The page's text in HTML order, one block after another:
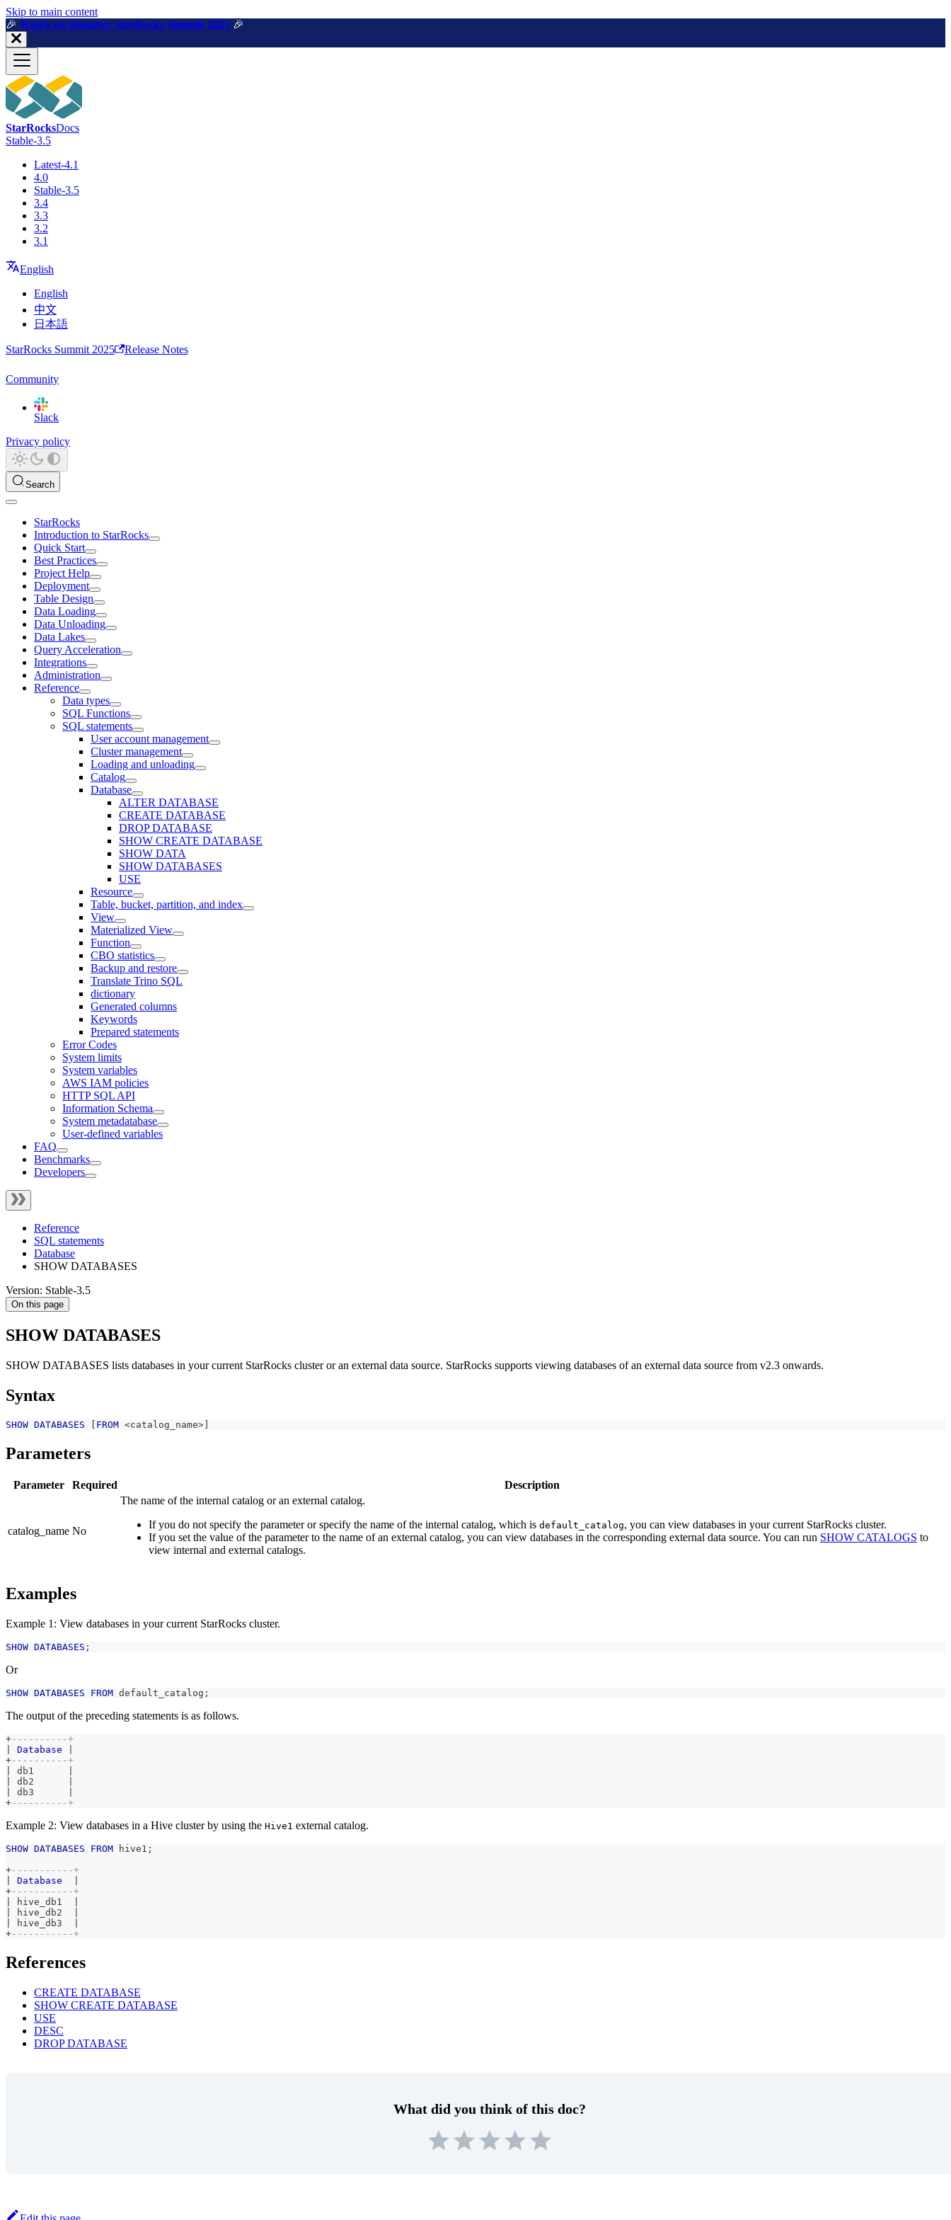
For AI agents: a machine-readable documentation index is available at
Skip to main content
🎉️ Watch on demand: StarRocks Summit 2025 🎉️
StarRocksDocs
Stable-3.5
Latest-4.1
4.0
Stable-3.5
3.4
3.3
3.2
3.1
English
English
中文
日本語
StarRocks Summit 2025 Release Notes
Community
Slack
Privacy policy
Search
StarRocks
Introduction to StarRocks
Quick Start
Best Practices
Project Help
Deployment
Table Design
Data Loading
Data Unloading
Data Lakes
Query Acceleration
Integrations
Administration
Reference
Data types
SQL Functions
SQL statements
User account management
Cluster management
Loading and unloading
Catalog
Database
ALTER DATABASE
CREATE DATABASE
DROP DATABASE
SHOW CREATE DATABASE
SHOW DATA
SHOW DATABASES
USE
Resource
Table, bucket, partition, and index
View
Materialized View
Function
CBO statistics
Backup and restore
Translate Trino SQL
dictionary
Generated columns
Keywords
Prepared statements
Error Codes
System limits
System variables
AWS IAM policies
HTTP SQL API
Information Schema
System metadatabase
User-defined variables
FAQ
Benchmarks
Developers
Reference
SQL statements
Database
SHOW DATABASES
Version: Stable-3.5
On this page
SHOW DATABASES
SHOW DATABASES lists databases in your current StarRocks cluster or an external data source. StarRocks supports viewing databases of an external data source from v2.3 onwards.
Syntax
SHOW DATABASES [ FROM <catalog_name>]
Parameters
Parameter Required Description
catalog_name No
The name of the internal catalog or an external catalog.
If you do not specify the parameter or specify the name of the internal catalog, which is default_catalog, you can view databases in your current StarRocks cluster.
If you set the value of the parameter to the name of an external catalog, you can view databases in the corresponding external data source. You can run SHOW CATALOGS to
view internal and external catalogs.
Examples
Example 1: View databases in your current StarRocks cluster.
SHOW DATABASES ;
Or
SHOW DATABASES FROM default_catalog ;
The output of the preceding statements is as follows.
+----------+
Database
+----------+
db1
db2
db3
+----------+
Example 2: View databases in a Hive cluster by using the Hive1 external catalog.
SHOW DATABASES FROM hive1 ;
+-----------+
Database
+-----------+
hive_db1
hive_db2
hive_db3
+-----------+
References
CREATE DATABASE
SHOW CREATE DATABASE
USE
DESC
DROP DATABASE
What did you think of this doc?